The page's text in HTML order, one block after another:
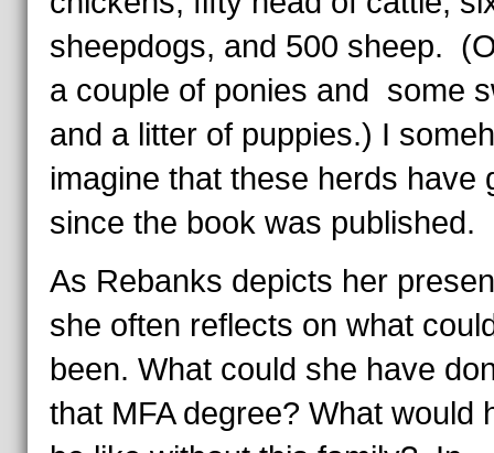
sheepdogs, and 500 sheep.
a couple of ponies and some
and a litter of puppies.) I
imagine that these herds have
since the book was published.
As Rebanks depicts her
she often reflects on what
been. What could she have
that MFA degree? What would